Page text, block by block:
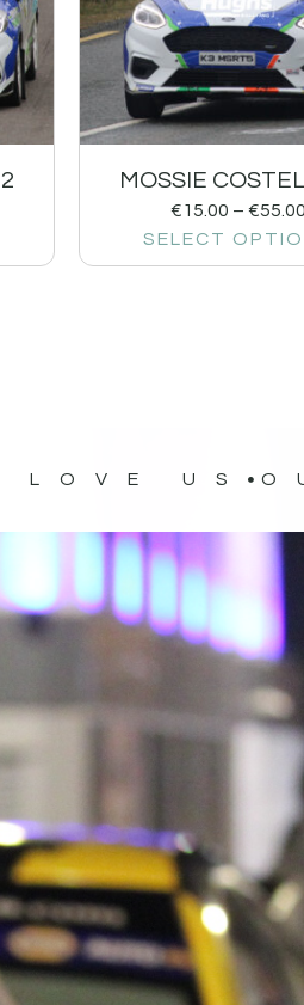
MOSSIE
€15.00 – €55.00
SELECT
LOVE US